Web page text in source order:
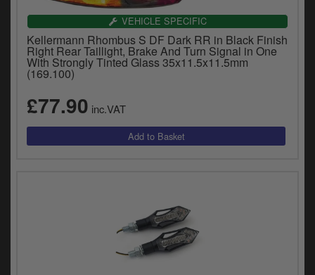
VEHICLE SPECIFIC
Kellermann Rhombus S DF Dark RR in Black Finish
Right Rear Taillight, Brake And Turn Signal in One
With Strongly Tinted Glass 35x11.5x11.5mm
(169.100)
£77.90 inc.VAT